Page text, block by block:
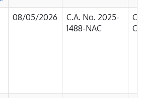
08/05/2026
C.A. No. 2025-
1488-NAC